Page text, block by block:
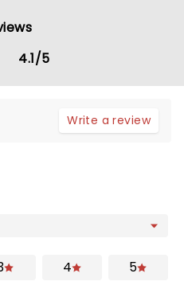
4.1/5
Write a review
4 5